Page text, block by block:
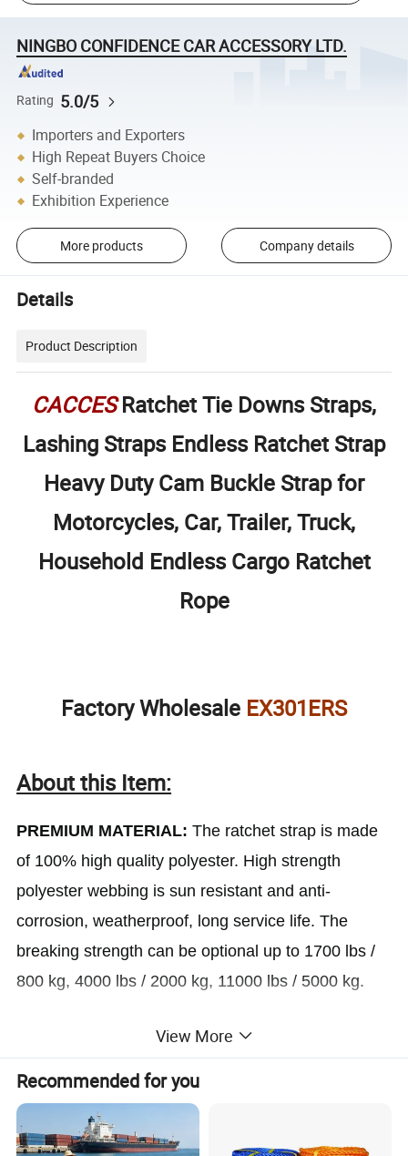
NINGBO CONFIDENCE CAR ACCESSORY LTD.
Rating 5.0/5
Importers and Exporters
High Repeat Buyers Choice
Self-branded
Exhibition Experience
More products Company details
Details
Product Description
CACCES Ratchet Tie Downs Straps,
Lashing Straps Endless Ratchet Strap
Heavy Duty Cam Buckle Strap for
Motorcycles, Car, Trailer, Truck,
Household Endless Cargo Ratchet
Rope
Factory Wholesale EX301ERS
About this Item:
PREMIUM MATERIAL: The ratchet strap is made
of 100% high quality polyester. High strength
polyester webbing is sun resistant and anti-
corrosion, weatherproof, long service life. The
breaking strength can be optional up to 1700 lbs /
800 kg, 4000 lbs / 2000 kg, 11000 lbs / 5000 kg.
STRONG AND LONG:The ratchet tie down ratchet
strap has a firm weaving, which enable the straps
to be strong and tough. Optional 1''/1.5''/2'' in(W) X
3.3/4.9/6.6/9.8/16.4/19.7ft(L) which is all at your
View More
Recommended for you